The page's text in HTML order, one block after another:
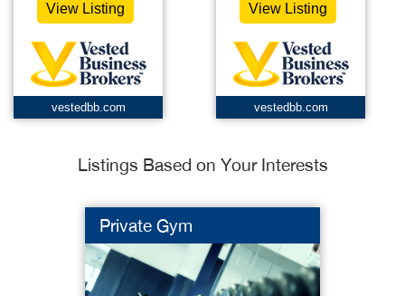
View Listing
vestedbb.com
View Listing
vestedbb.com
Listings Based on Your Interests
Private Gym